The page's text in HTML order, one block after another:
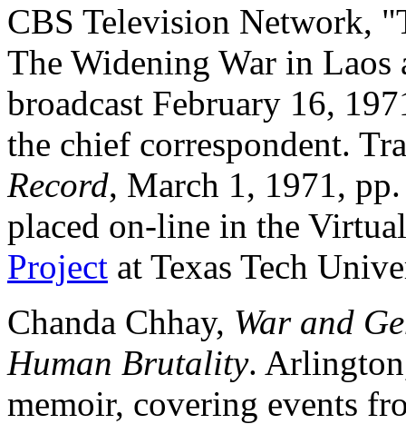
CBS Television Network,
The Widening War in
broadcast February 16,
the chief correspondent.
Record, March 1, 1971,
placed on-line in the
Project at Texas Tech
Chanda Chhay, War and
Human Brutality.
memoir, covering events